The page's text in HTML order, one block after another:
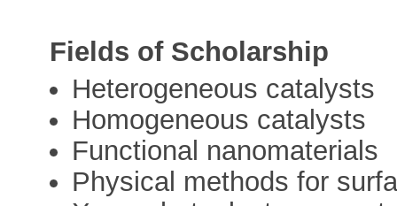
Fields of Scholarship
Heterogeneous catalysts
Homogeneous catalysts
Functional nanomaterials
Physical methods for